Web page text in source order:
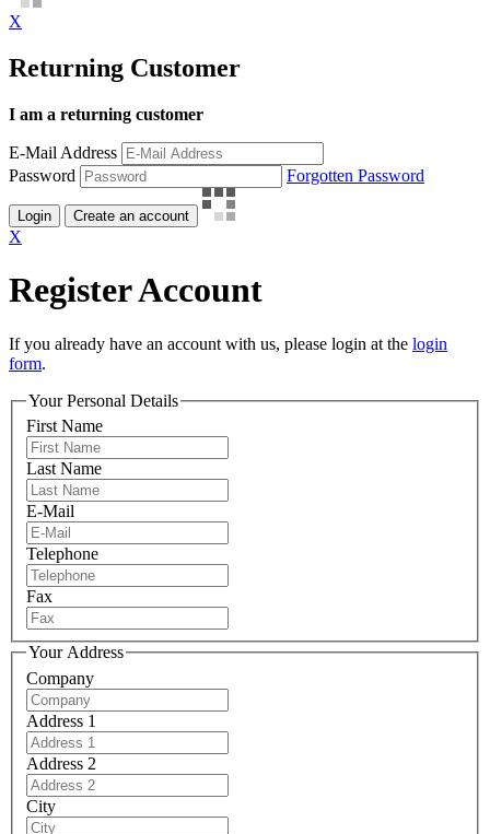
X
Returning Customer
I am a returning customer
E-Mail Address
Password
Forgotten Password
Login Create an account
X
Register Account
If you already have an account with us, please login at the login
form.
Your Personal Details
First Name
Last Name
E-Mail
Telephone
Fax
Your Address
Company
Address 1
Address 2
City